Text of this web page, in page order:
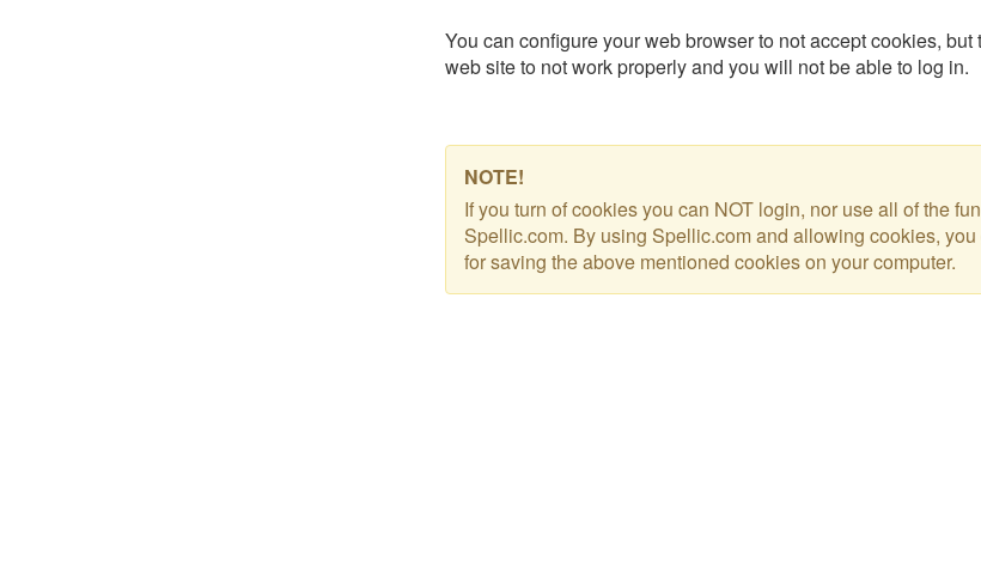
You can configure your web browser to not accept cookies,
web site to not work properly and you will not be able to log in.
NOTE!
If you turn of cookies you can NOT login, nor use all of the
Spellic.com. By using Spellic.com and allowing cookies,
for saving the above mentioned cookies on your computer.